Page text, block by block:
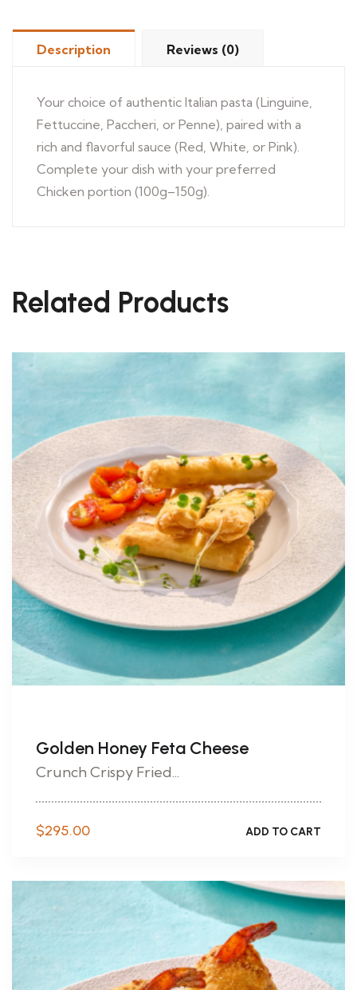
Description Reviews (0)
Your choice of authentic Italian pasta (Linguine,
Fettuccine, Paccheri, or Penne), paired with a
rich and flavorful sauce (Red, White, or Pink).
Complete your dish with your preferred
Chicken portion (100g–150g).
Related Products
Golden Honey Feta Cheese
Crunch Crispy Fried...
$295.00 ADD TO CART